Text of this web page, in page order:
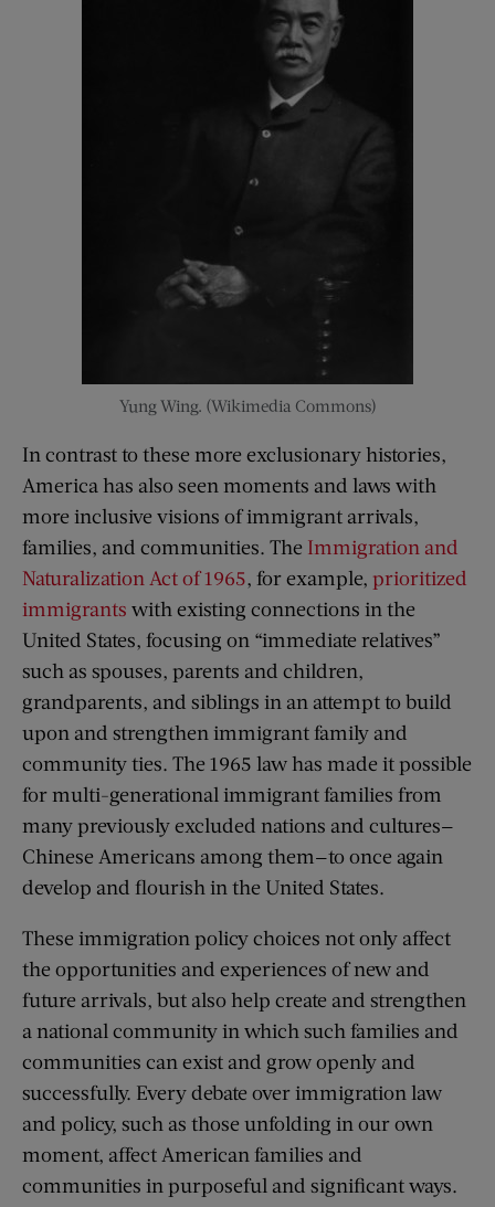
Yung Wing. (Wikimedia Commons)
In contrast to these more exclusionary histories,
America has also seen moments and laws with
more inclusive visions of immigrant arrivals,
families, and communities. The Immigration and
Naturalization Act of 1965, for example, prioritized
immigrants with existing connections in the
United States, focusing on “immediate relatives”
such as spouses, parents and children,
grandparents, and siblings in an attempt to build
upon and strengthen immigrant family and
community ties. The 1965 law has made it possible
for multi-generational immigrant families from
many previously excluded nations and cultures—
Chinese Americans among them—to once again
develop and flourish in the United States.
These immigration policy choices not only affect
the opportunities and experiences of new and
future arrivals, but also help create and strengthen
a national community in which such families and
communities can exist and grow openly and
successfully. Every debate over immigration law
and policy, such as those unfolding in our own
moment, affect American families and
communities in purposeful and significant ways.